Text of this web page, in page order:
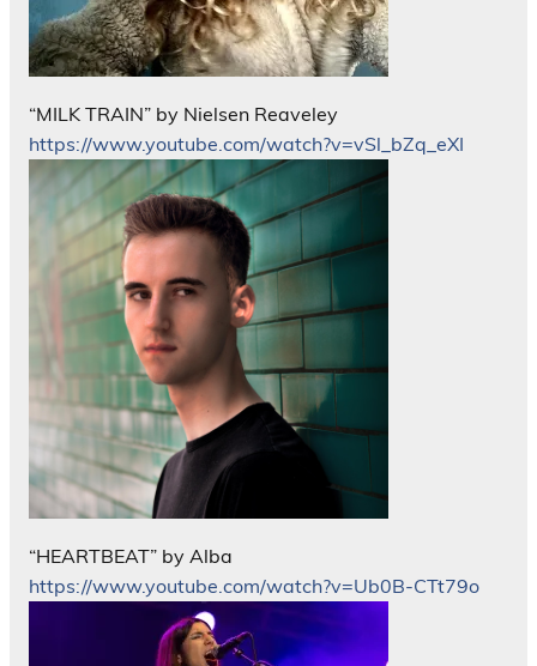
“MILK TRAIN” by Nielsen Reaveley
https://www.youtube.com/watch?v=vSl_bZq_eXI
“HEARTBEAT” by Alba
https://www.youtube.com/watch?v=Ub0B-CTt79o